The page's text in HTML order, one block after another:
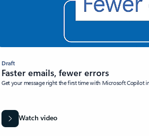
Draft
Faster emails, fewer errors
Get your message right the first time with Microsoft Copilot
Watch video